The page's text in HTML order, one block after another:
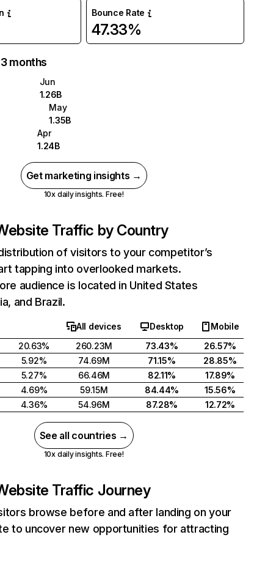
Bounce Rate
47.33%
months
Jun
1.26B
May
1.35B
Apr
1.24B
Get marketing insights →
10x daily insights. Free!
Traffic by Country
of visitors to your competitor’s
tapping into overlooked markets.
audience is located in United States
and Brazil.
All devices Desktop
Mobile
20.63% 260.23M 73.43%
26.57%
5.92% 74.69M 71.15%
28.85%
5.27% 66.46M 82.11%
17.89%
4.69% 59.15M 84.44%
15.56%
4.36% 54.96M 87.28% 12.72%
See all countries →
10x daily insights. Free!
Traffic Journey
browse before and after landing on your
to uncover new opportunities for attracting